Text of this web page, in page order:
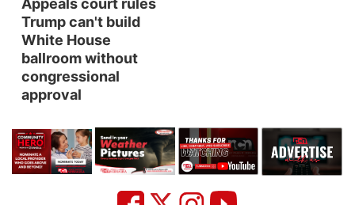
Southeast
Appeals court rules
Trump can't build
White House
ballroom without
congressional
approval